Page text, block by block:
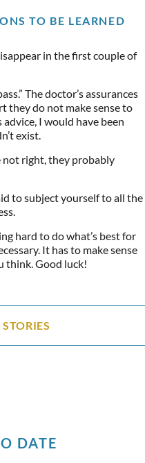
TO BE LEARNED
in the first couple of
The doctor’s assurances
they do not make sense to
I would have been
exist.
not right, they probably
to subject yourself to all the
hard to do what’s best for
It has to make sense
think. Good luck!
DATE